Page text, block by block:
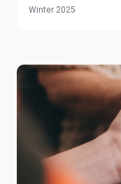
Winter 2025